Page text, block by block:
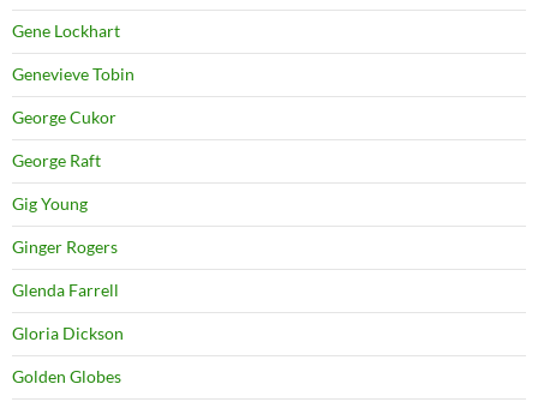
Gene Lockhart
Genevieve Tobin
George Cukor
George Raft
Gig Young
Ginger Rogers
Glenda Farrell
Gloria Dickson
Golden Globes